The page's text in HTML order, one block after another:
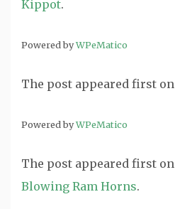
Kippot.
Powered byWPeMatico
The post appeared first on
Powered byWPeMatico
The post appeared first on
Blowing Ram Horns.